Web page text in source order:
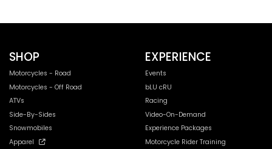
SHOP
Motorcycles - Road
Motorcycles - Off Road
ATVs
Side-By-Sides
Snowmobiles
Apparel
EXPERIENCE
Events
bLU cRU
Racing
Video-On-Demand
Experience Packages
Motorcycle Rider Training